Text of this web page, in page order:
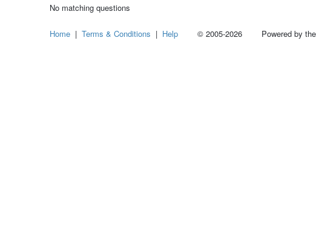
No matching questions
Home | Terms & Conditions | Help © 2005-2026 Powered by the